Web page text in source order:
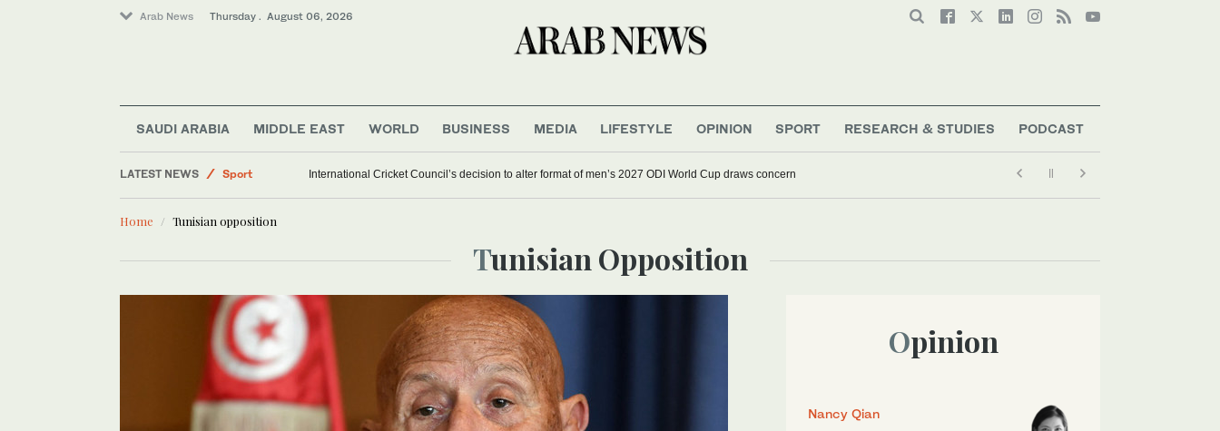
Arab News Thursday . August 06, 2026
SAUDI ARABIA MIDDLE EAST WORLD BUSINESS MEDIA LIFESTYLE OPINION SPORT RESEARCH & STUDIES PODCAST
LATEST NEWS
Sport
Middle East
Saudi Arabia
International Cricket Council’s decision to alter format of men’s 2027 ODI World Cup draws concern
Home Tunisian opposition
Tunisian Opposition
Opinion
Nancy Qian